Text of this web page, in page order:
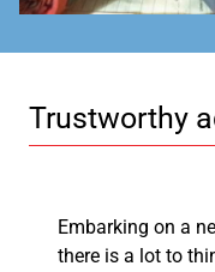
Trustworthy
Embarking on a
there is a lot to